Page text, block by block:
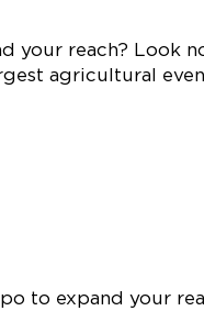
reach? Look
agricultural
to expand your